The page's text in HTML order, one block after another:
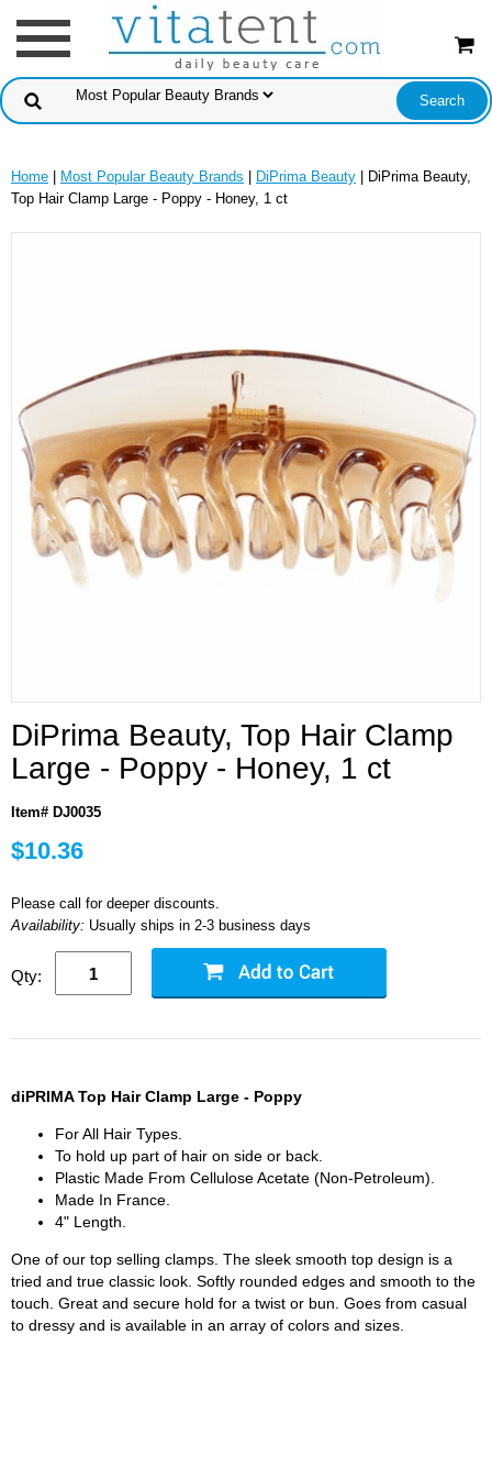
Home Most Popular Beauty Brands DiPrima Beauty | DiPrima Beauty,
Top Hair Clamp Large - Poppy - Honey, 1 ct
DiPrima Beauty, Top Hair Clamp
Large - Poppy - Honey, 1 ct
Item# DJ0035
$10.36
Please call for deeper discounts.
Availability: Usually ships in 2-3 business days
Qty:
diPRIMA Top Hair Clamp Large - Poppy
For All Hair Types.
To hold up part of hair on side or back.
Plastic Made From Cellulose Acetate (Non-Petroleum).
Made In France.
4" Length.
One of our top selling clamps. The sleek smooth top design is a
tried and true classic look. Softly rounded edges and smooth to the
touch. Great and secure hold for a twist or bun. Goes from casual
to dressy and is available in an array of colors and sizes.